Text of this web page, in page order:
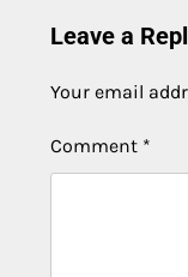
navigation
Leave a
Your email
Comment *